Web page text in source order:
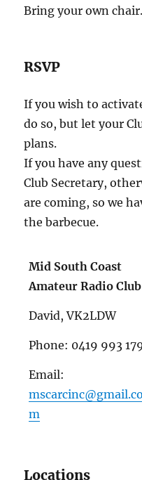
Bring your own chair.
RSVP
If you wish to
do so, but let your
plans.
If you have any
Club Secretary,
are coming, so we
the barbecue.
Mid South Coast
Amateur Radio Club
David, VK2LDW
Phone: 0419 993
Email:
mscarcinc@gmail.co
m
Locations